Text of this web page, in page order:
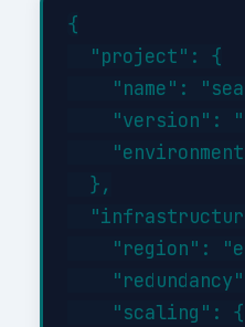
{
  "project": {
"name":
"version":
  },
"region":
    "scaling": {